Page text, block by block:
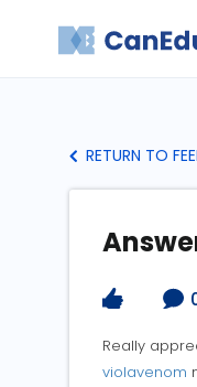
RETURN TO
Really
violavenom